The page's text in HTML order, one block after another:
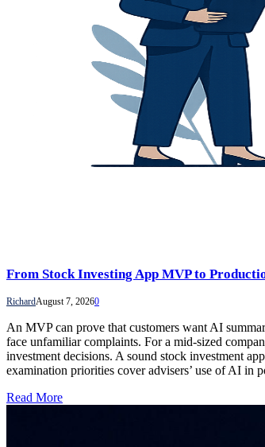
From Stock Investing App MVP to
RichardAugust 7, 20260
An MVP can prove that customers want AI
face unfamiliar complaints. For a mid-sized
investment decisions. A sound stock investment
examination priorities cover advisers’ use of AI in
Read More